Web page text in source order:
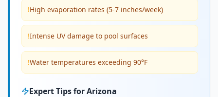
!High evaporation rates (5-7 inches/week)
!Intense UV damage to pool surfaces
!Water temperatures exceeding 90°F
Expert Tips forArizona